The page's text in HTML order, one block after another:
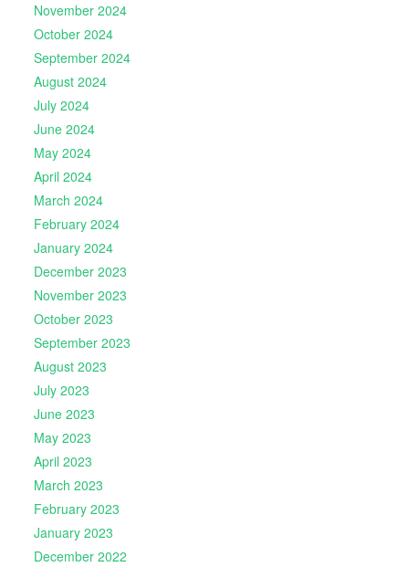
November 2024
October 2024
September 2024
August 2024
July 2024
June 2024
May 2024
April 2024
March 2024
February 2024
January 2024
December 2023
November 2023
October 2023
September 2023
August 2023
July 2023
June 2023
May 2023
April 2023
March 2023
February 2023
January 2023
December 2022